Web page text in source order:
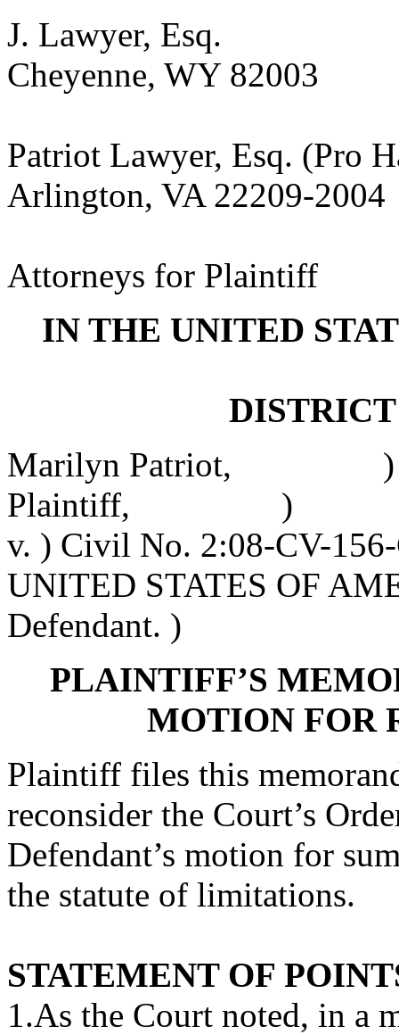
J. Lawyer, Esq.
Cheyenne, WY 82003
Patriot Lawyer, Esq. (Pro
Arlington, VA 22209-2004
Attorneys for Plaintiff
IN THE UNITED
Marilyn Patriot, )
Plaintiff, )
v. ) Civil No. 2:08-CV-
UNITED STATES OF
Defendant. )
PLAINTIFF’S
MOTION FOR
Plaintiff files this
reconsider the Court’s
Defendant’s motion for
the statute of limitations.
STATEMENT OF
1.As the Court noted, in a